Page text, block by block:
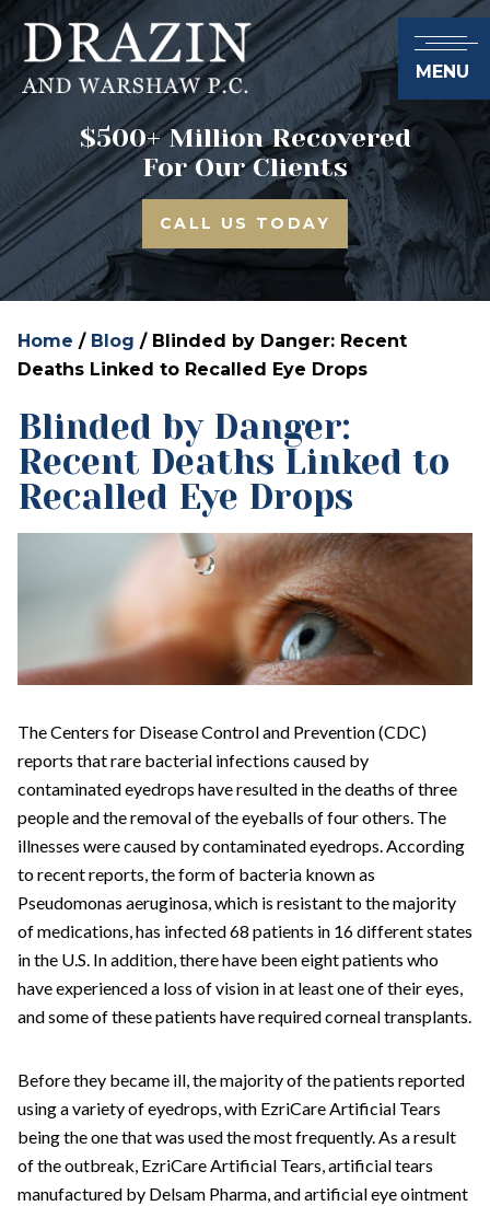
MENU
$500+ Million Recovered
For Our Clients
CALL US TODAY
Home / Blog / Blinded by Danger: Recent
Deaths Linked to Recalled Eye Drops
Blinded by Danger:
Recent Deaths Linked to
Recalled Eye Drops
The Centers for Disease Control and Prevention (CDC)
reports that rare bacterial infections caused by
contaminated eyedrops have resulted in the deaths of three
people and the removal of the eyeballs of four others. The
illnesses were caused by contaminated eyedrops. According
to recent reports, the form of bacteria known as
Pseudomonas aeruginosa, which is resistant to the majority
of medications, has infected 68 patients in 16 different states
in the U.S. In addition, there have been eight patients who
have experienced a loss of vision in at least one of their eyes,
and some of these patients have required corneal transplants.
Before they became ill, the majority of the patients reported
using a variety of eyedrops, with EzriCare Artificial Tears
being the one that was used the most frequently. As a result
of the outbreak, EzriCare Artificial Tears, artificial tears
manufactured by Delsam Pharma, and artificial eye ointment